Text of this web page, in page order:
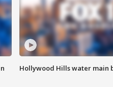
Hollywood Hills water main